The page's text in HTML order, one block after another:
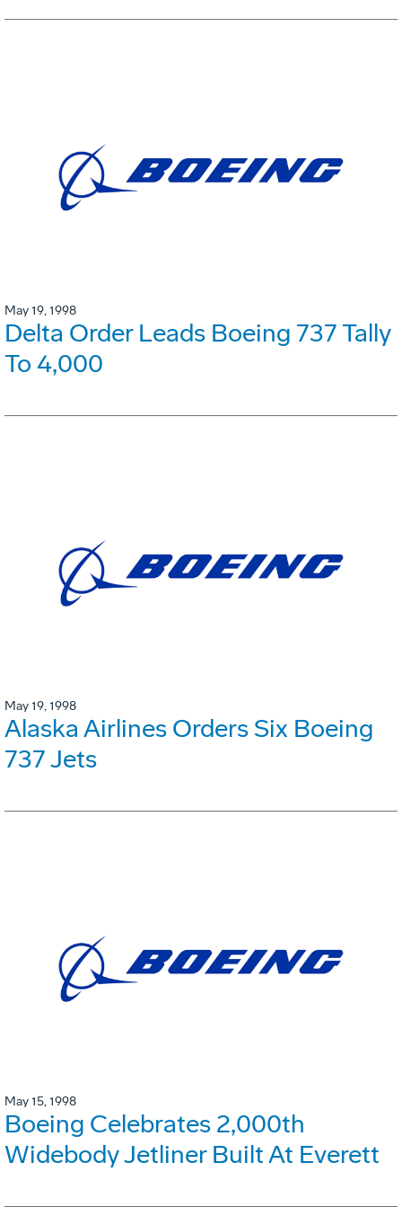
May 19, 1998
Delta Order Leads Boeing 737 Tally
To 4,000
May 19, 1998
Alaska Airlines Orders Six Boeing
737 Jets
May 15, 1998
Boeing Celebrates 2,000th
Widebody Jetliner Built At Everett